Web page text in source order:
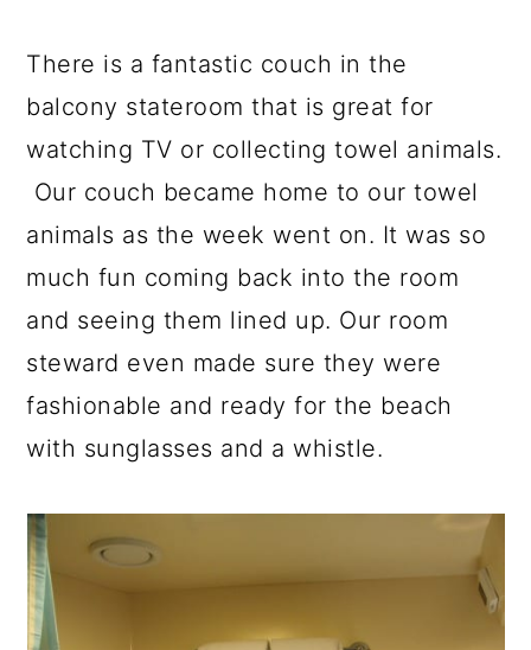
There is a fantastic couch in the
balcony stateroom that is great for
watching TV or collecting towel animals.
Our couch became home to our towel
animals as the week went on. It was so
much fun coming back into the room
and seeing them lined up. Our room
steward even made sure they were
fashionable and ready for the beach
with sunglasses and a whistle.